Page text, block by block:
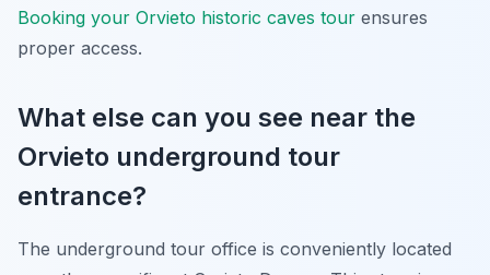
Booking your Orvieto historic caves tour ensures
proper access.
What else can you see near the
Orvieto underground tour
entrance?
The underground tour office is conveniently located